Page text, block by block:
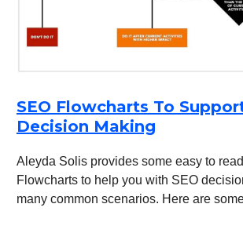
SEO Flowcharts To
Decision Making
Aleyda Solis provides some easy to
Flowcharts to help you with SEO
many common scenarios. Here are